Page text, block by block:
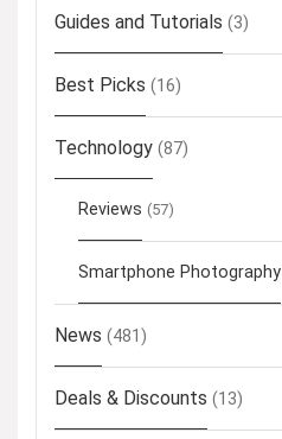
Guides and Tutorials (3)
Best Picks (16)
Technology (87)
Reviews (57)
Smartphone Photography
News (481)
Deals & Discounts (13)